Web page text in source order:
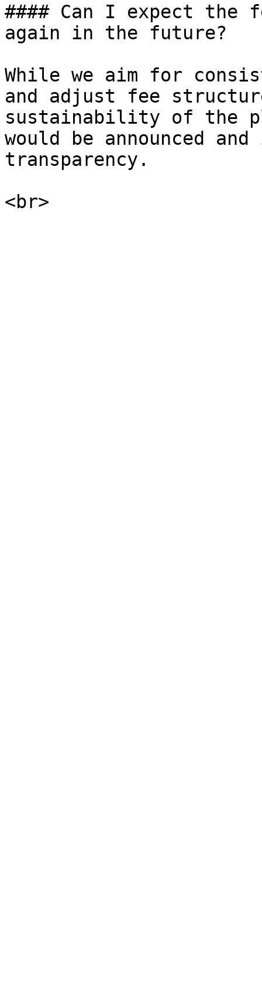
#### Can I expect the
again in the future?
While we aim for
and adjust fee
sustainability of the
would be announced
transparency.